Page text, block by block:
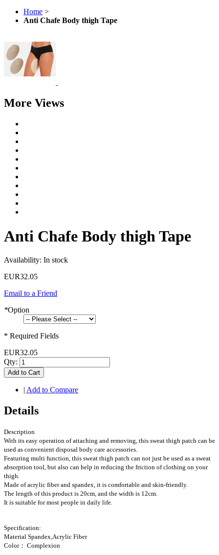
Home >
Anti Chafe Body thigh Tape
More Views
Anti Chafe Body thigh Tape
Availability: In stock
EUR32.05
Email to a Friend
*Option
* Required Fields
EUR32.05
Qty:
Add to Cart
| Add to Compare
Details
Description
With its easy operation of attaching and removing, this sweat thigh patch can be
used as convenient disposal body care accessories.
Featuring multi function, this sweat thigh patch can not just be used as a sweat
absorption tool, but also can help in reducing the friction of clothing on your
thigh.
Made of acrylic fiber and spandex, it is comfortable and skin-friendly.
The length of this product is 20cm, and the width is 12cm.
It is suitable for most people in daily life.
Specification:
Material Spandex,Acrylic Fiber
Color： Complexion